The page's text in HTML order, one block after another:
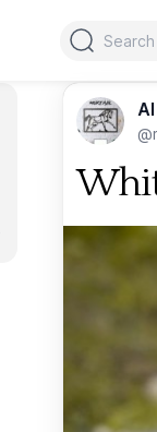
Search